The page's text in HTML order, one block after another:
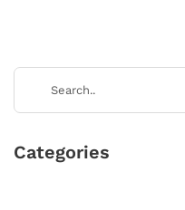
Categories